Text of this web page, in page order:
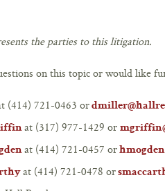
the parties to this litigation.
on this topic or would like
(414) 721-0463 or
at (317) 977-1429 or
at (414) 721-0457 or
at (414) 721-0478 or